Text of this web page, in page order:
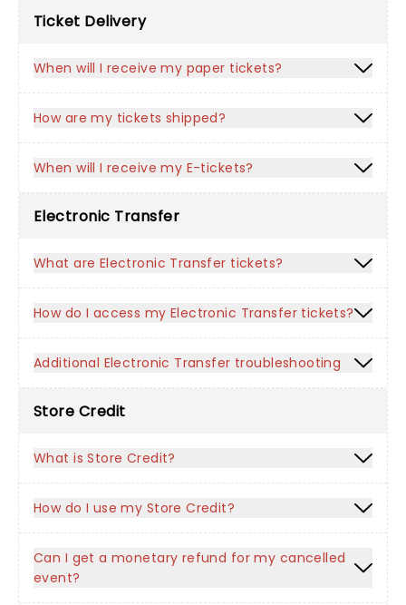
Ticket Delivery
When will I receive my paper tickets?
How are my tickets shipped?
When will I receive my E-tickets?
Electronic Transfer
What are Electronic Transfer tickets?
How do I access my Electronic Transfer tickets?
Additional Electronic Transfer troubleshooting
Store Credit
What is Store Credit?
How do I use my Store Credit?
Can I get a monetary refund for my cancelled
event?